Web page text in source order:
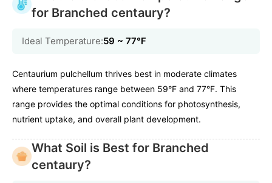
for Branched centaury?
Ideal Temperature:59 ~ 77℉
Centaurium pulchellum thrives best in moderate climates
where temperatures range between 59°F and 77°F. This
range provides the optimal conditions for photosynthesis,
nutrient uptake, and overall plant development.
What Soil is Best for Branched
centaury?